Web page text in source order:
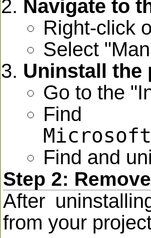
Navigate to
Right-click
Select
Uninstall the
Go to the
Find and
Step 2:
After
from your